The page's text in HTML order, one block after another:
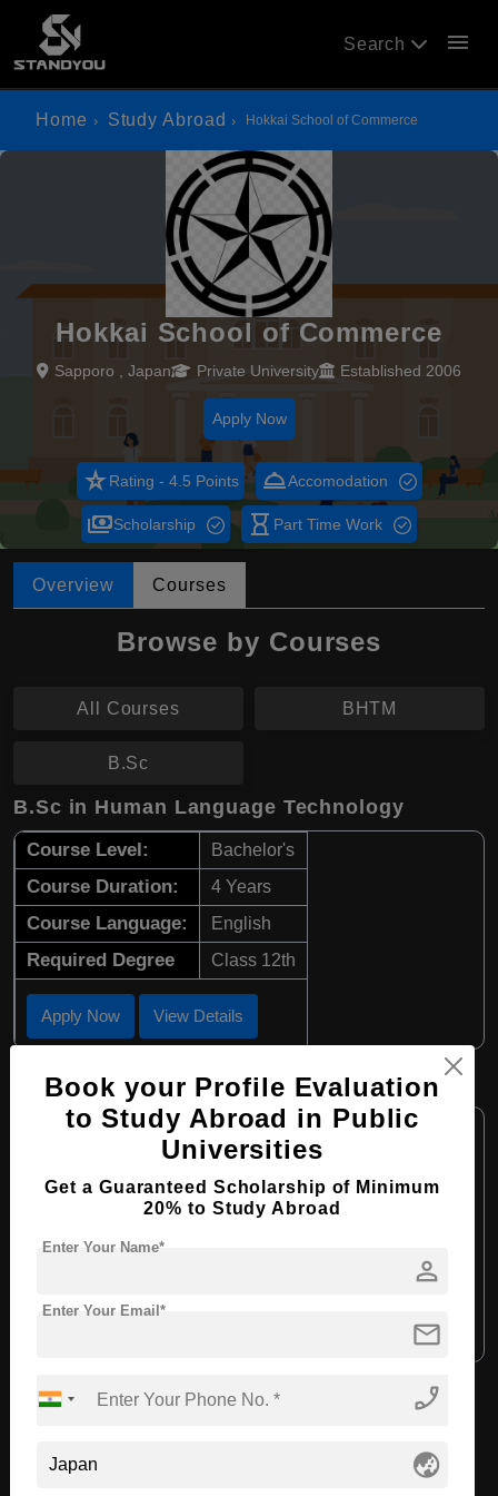
Search menu
Home Study Abroad Hokkai School of Commerce
Hokkai School of Commerce
Sapporo , Japan Private University Established 2006
Apply Now
star_rateRating - 4.5 Points room_serviceAccomodation
paymentsScholarship hourglass_empty Part Time Work
Overview Courses
Browse by Courses
All Courses BHTM
B.Sc
B.Sc in Human Language Technology
Course Level: Bachelor's
Course Duration: 4 Years
Course Language: English
Required Degree Class 12th
Apply Now View Details
BHTM in Tourism Management
Course Level: Bachelor's
Course Program: Hospitality, Tourism and Events
Course Duration: 4 Years
Course Language:
View All Courses
Book your Profile Evaluation
to Study Abroad in Public
Universities
Get a Guaranteed Scholarship of Minimum
20% to Study Abroad
person
Enter Your Name*
mail
Enter Your Email*
phone_enabled
globe_asia